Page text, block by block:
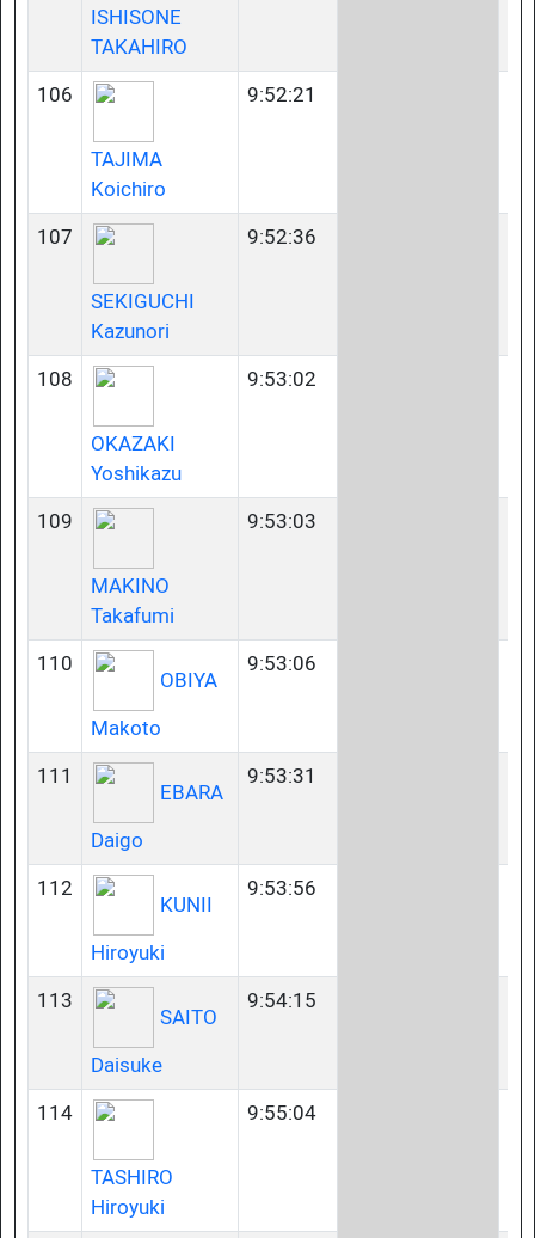
ISHISONE
TAKAHIRO
106
TAJIMA
Koichiro
9:52:21
107
SEKIGUCHI
Kazunori
9:52:36
108
OKAZAKI
Yoshikazu
9:53:02
109
MAKINO
Takafumi
9:53:03
110
OBIYA
Makoto
9:53:06
111
EBARA
Daigo
9:53:31
112
KUNII
Hiroyuki
9:53:56
113
SAITO
Daisuke
9:54:15
114
TASHIRO
Hiroyuki
9:55:04